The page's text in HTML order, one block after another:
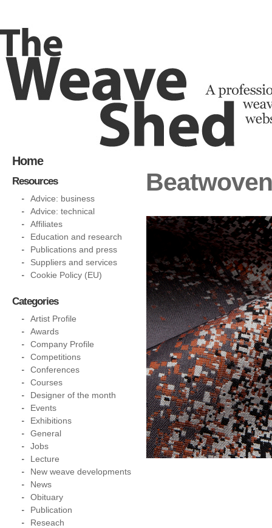
Home
Resources
Advice: business
Advice: technical
Affiliates
Education and research
Publications and press
Suppliers and services
Cookie Policy (EU)
Categories
Artist Profile
Awards
Company Profile
Competitions
Conferences
Courses
Designer of the month
Events
Exhibitions
General
Jobs
Lecture
New weave developments
News
Obituary
Publication
Reseach